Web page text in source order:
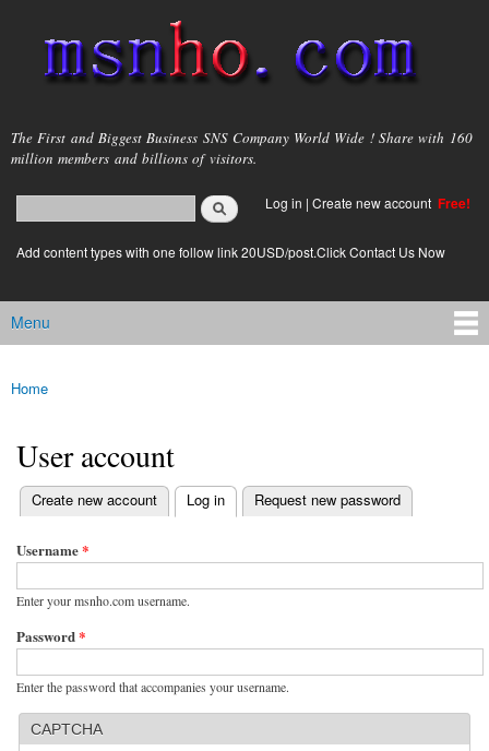
main
content
msnho.com
The First and Biggest Business SNS Company World Wide ! Share with 160
million members and billions of visitors.
Search form
login link
Log in | Create new account Free!
Add content types with one follow link 20USD/post.Click Contact Us Now
Main menu
Menu
You are here
Home
User account
Primary tabs
Create new account Log in
(active tab) Request new password
Username*
Enter your msnho.com username.
Password*
Enter the password that accompanies your username.
CAPTCHA